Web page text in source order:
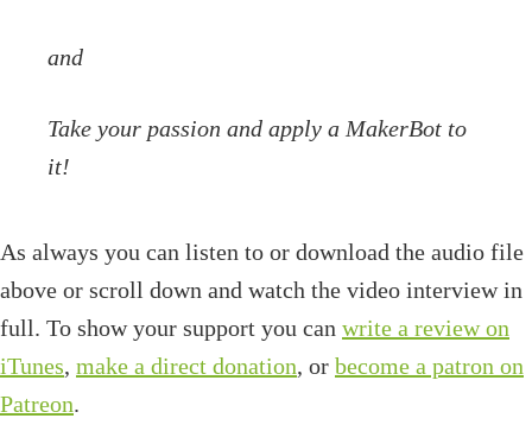
and
Take your passion and apply a MakerBot to
it!
As always you can listen to or download the audio file
above or scroll down and watch the video interview in
full. To show your support you can write a review on
iTunes, make a direct donation, or become a patron on
Patreon.